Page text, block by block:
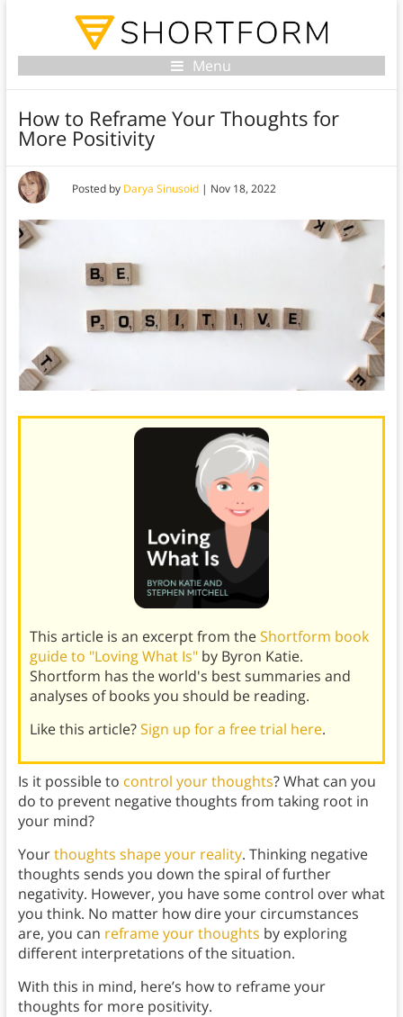
Menu
How to Reframe Your Thoughts for
More Positivity
Posted by Darya Sinusoid| Nov 18, 2022
This article is an excerpt from theShortform book
guide to "Loving What Is"by Byron Katie.
Shortform has the world's best summaries and
analyses of books you should be reading.
Like this article?Sign up for a free trial here.
Is it possible to control your thoughts? What can you
do to prevent negative thoughts from taking root in
your mind?
Yourthoughts shape your reality. Thinking negative
thoughts sends you down the spiral of further
negativity. However, you have some control over what
you think. No matter how dire your circumstances
are, you can reframe your thoughts by exploring
different interpretations of the situation.
With this in mind, here’s how to reframe your
thoughts for more positivity.